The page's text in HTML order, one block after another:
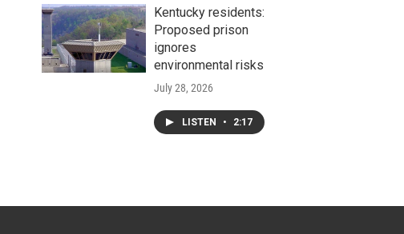
Kentucky residents:
Proposed prison
ignores
environmental risks
July 28, 2026
LISTEN • 2:17